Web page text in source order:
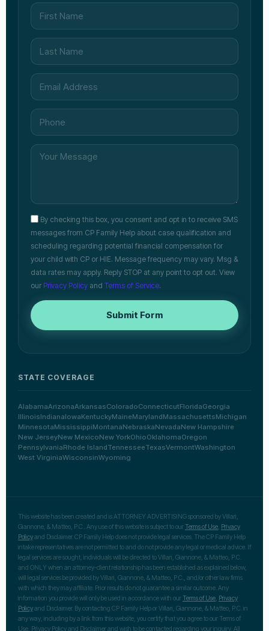
By checking this box, you consent and opt in to receive SMS
messages from CP Family Help about case qualification and
scheduling regarding potential financial compensation for
your child with CP or HIE. Message frequency may vary. Msg &
data rates may apply. Reply STOP at any point to opt out. View
our Privacy Policy and Terms of Service.
Submit Form
STATE COVERAGE
AlabamaArizonaArkansasColoradoConnecticutFloridaGeorgia
IllinoisIndianaIowaKentuckyMaineMarylandMassachusettsMichigan
MinnesotaMississippiMontanaNebraskaNevadaNew Hampshire
New JerseyNew MexicoNew YorkOhioOklahomaOregon
PennsylvaniaRhode IslandTennesseeTexasVermontWashington
West VirginiaWisconsinWyoming
This website has been created and is ATTORNEY ADVERTISING sponsored by Villari,
Giannone, & Matteo, P.C.. Any use of this website is subject to our Terms of Use Privacy
Policyand Disclaimer. CP Family Help does not provide legal services. The CP Family Help
intake representatives are not permitted to and do not provide any legal or medical advice. If
legal services are sought, individuals will be directed to Villari, Giannone, & Matteo, P.C.
and ONLY when an attorney-client relationship has been established as explained below,
will legal services be provided by Villari, Giannone, & Matteo, P.C., and/or other law firms
with which they may affiliate. Prior results do not guarantee a similar outcome. Any
information you provide will only be used in accordance with our Terms of Use Privacy
Policyand Disclaimer. By contacting CP Family Help or Villari, Giannone, & Matteo, P.C. in
any way, including by a link from this website, you certify that you agree to our Terms of
Use, Privacy Policy and Disclaimer and wish to be contacted regarding your inquiry. All